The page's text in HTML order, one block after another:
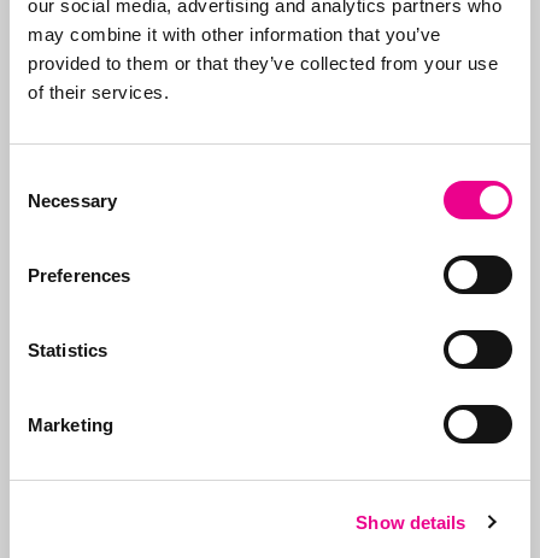
our social media, advertising and analytics partners who
may combine it with other information that you’ve
provided to them or that they’ve collected from your use
of their services.
Selection
Necessary
Preferences
Statistics
Marketing
Show details
why we take care of all
the steps, from initial
advice on what to apply
through toregistration.
In addition to applying
our clients. We ensure
the right organizations
many fraudulent
support our clients on